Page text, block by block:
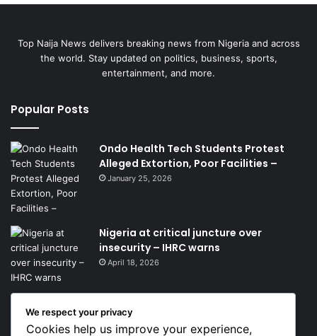
Top Naija News delivers breaking news from Nigeria and across
the world. Stay updated on politics, business, sports,
entertainment, and more.
Popular Posts
Ondo Health Tech Students Protest
Alleged Extortion, Poor Facilities –
January 25, 2026
Nigeria at critical juncture over
insecurity – IHRC warns
April 18, 2026
Get News Headlines
We respect your privacy
Cookies help us improve your experience,